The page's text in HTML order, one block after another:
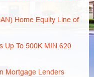
Home Equity Line of
Up To 500K MIN 620
Mortgage Lenders